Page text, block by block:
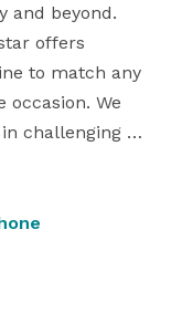
and beyond.
offers
to match any
occasion. We
challenging
bold, fresh,
Areas of